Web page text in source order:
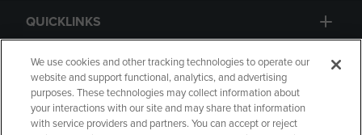
QUICKLINKS
GIFT CARD
We use cookies and other tracking technologies to operate our
website and support functional, analytics, and advertising
purposes. These technologies may collect information about
your interactions with our site and may share that information
with service providers and partners. You can accept or reject